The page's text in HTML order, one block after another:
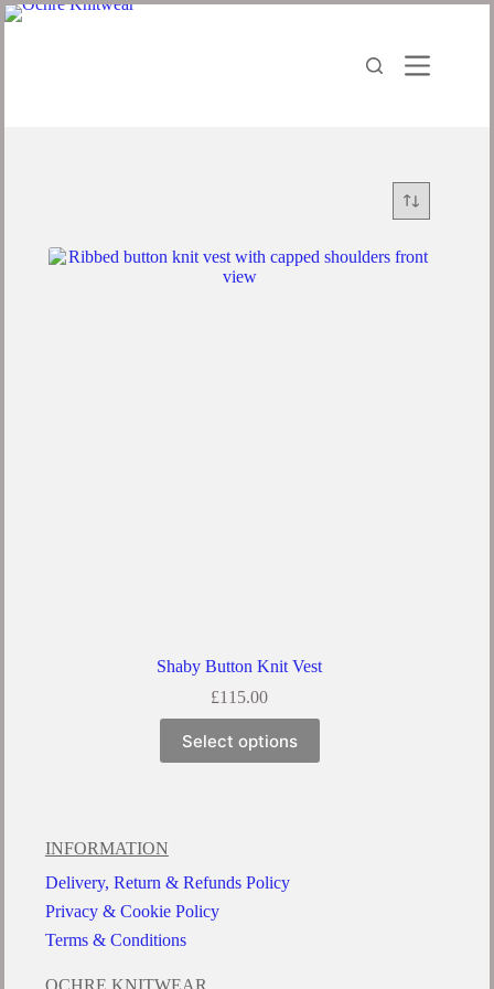
Shaby Button Knit Vest
£115.00
Select options
INFORMATION
Delivery, Return & Refunds Policy
Privacy & Cookie Policy
Terms & Conditions